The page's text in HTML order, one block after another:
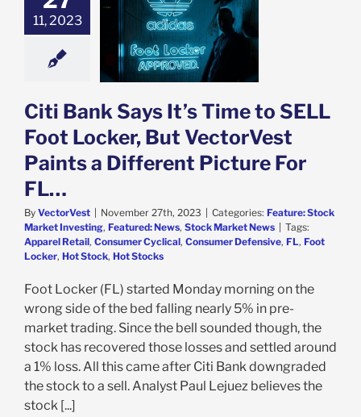
11, 2023
Foot Locker,
Paints
Picture For
News
Citi Bank Says It’s Time to SELL
Foot Locker, But VectorVest
Paints a Different Picture For
FL…
By VectorVest | November 27th, 2023 | Categories: Feature: Stock
Market Investing, Featured: News, Stock Market News | Tags:
Apparel Retail, Consumer Cyclical, Consumer Defensive, FL, Foot
Locker, Hot Stock, Hot Stocks
Foot Locker (FL) started Monday morning on the
wrong side of the bed falling nearly 5% in pre-
market trading. Since the bell sounded though, the
stock has recovered those losses and settled around
a 1% loss. All this came after Citi Bank downgraded
the stock to a sell. Analyst Paul Lejuez believes the
stock [...]